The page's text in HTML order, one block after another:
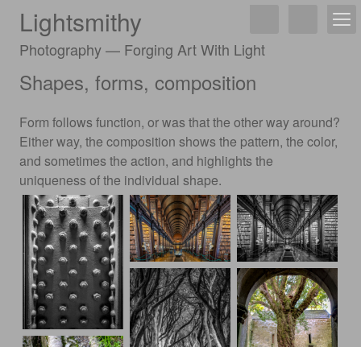
Lightsmithy
Photography — Forging Art With Light
Shapes, forms, composition
Form follows function, or was that the other way around?
Either way, the composition shows the pattern, the color,
and sometimes the action, and highlights the
uniqueness of the individual shape.